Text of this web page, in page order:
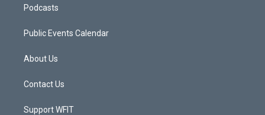
Podcasts
Public Events Calendar
About Us
Contact Us
Support WFIT